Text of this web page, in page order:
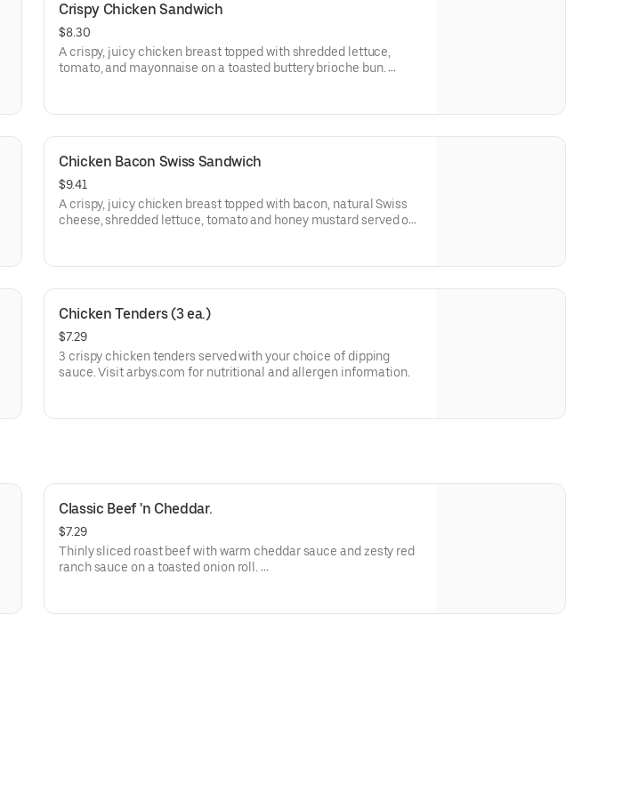
Crispy Chicken Sandwich
$8.30
A crispy, juicy chicken breast topped with shredded lettuce,
tomato, and mayonnaise on a toasted buttery brioche bun.
Chicken Bacon Swiss Sandwich
$9.41
A crispy, juicy chicken breast topped with bacon, natural Swiss
cheese, shredded lettuce, tomato and honey mustard served on
Chicken Tenders (3 ea.)
$7.29
3 crispy chicken tenders served with your choice of dipping
sauce. Visit arbys.com for nutritional and allergen information.
Classic Beef 'n Cheddar.
$7.29
Thinly sliced roast beef with warm cheddar sauce and zesty red
ranch sauce on a toasted onion roll.